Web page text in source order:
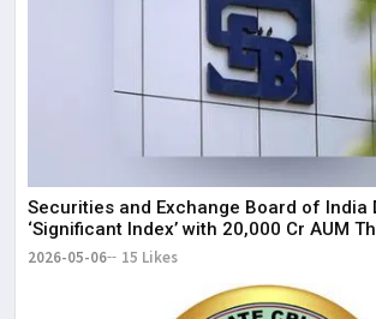
Securities and Exchange Board of India
‘Significant Index’ with ₹20,000 Cr AUM
2026-05-06 15 Likes